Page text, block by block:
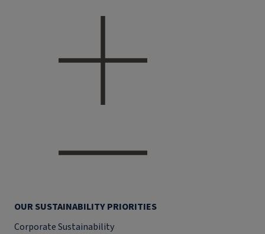
OUR SUSTAINABILITY PRIORITIES
Corporate Sustainability